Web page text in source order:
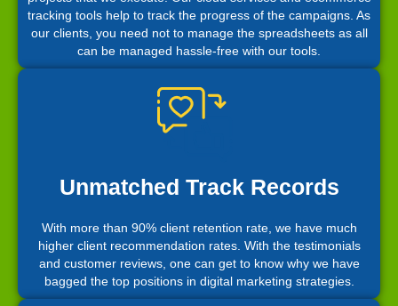
tracking tools help to track the progress of the campaigns. As
our clients, you need not to manage the spreadsheets as all
can be managed hassle-free with our tools.
Unmatched Track Records
With more than 90% client retention rate, we have much
higher client recommendation rates. With the testimonials
and customer reviews, one can get to know why we have
bagged the top positions in digital marketing strategies.